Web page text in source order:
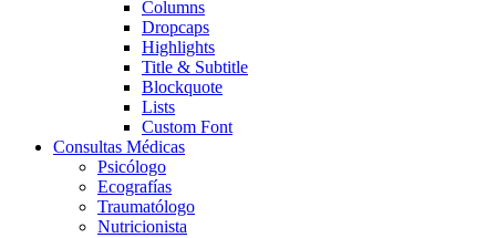
Columns
Dropcaps
Highlights
Title & Subtitle
Blockquote
Lists
Custom Font
Consultas Médicas
Psicólogo
Ecografías
Traumatólogo
Nutricionista